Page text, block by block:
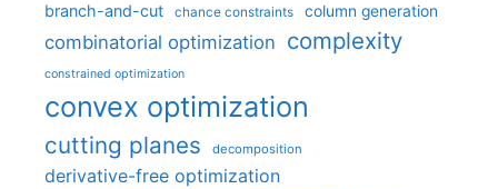
branch-and-cut chance constraints column generation
combinatorial optimization complexity
constrained optimization
convex optimization
cutting planes decomposition
derivative-free optimization